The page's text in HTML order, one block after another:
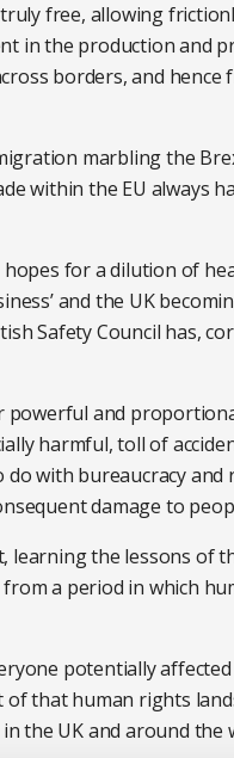
free, allowing
in the production and
borders, and hence
marbling the
within the EU always
for a dilution of
and the UK
Safety Council has,
powerful and
harmful, toll of
with bureaucracy
damage to
the lessons of
a period in which
potentially
that human rights
the UK and around the